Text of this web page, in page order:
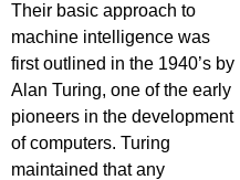
Their basic approach to
machine intelligence was
first outlined in the 1940’s by
Alan Turing, one of the early
pioneers in the development
of computers. Turing
maintained that any